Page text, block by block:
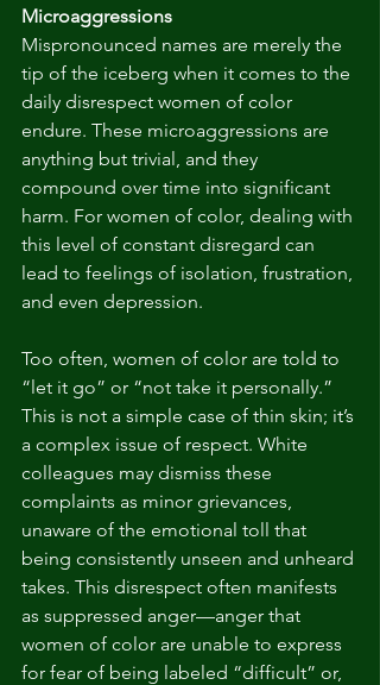
Microaggressions
Mispronounced names are merely the
tip of the iceberg when it comes to the
daily disrespect women of color
endure. These microaggressions are
anything but trivial, and they
compound over time into significant
harm. For women of color, dealing with
this level of constant disregard can
lead to feelings of isolation, frustration,
and even depression.
Too often, women of color are told to
“let it go” or “not take it personally.”
This is not a simple case of thin skin; it’s
a complex issue of respect. White
colleagues may dismiss these
complaints as minor grievances,
unaware of the emotional toll that
being consistently unseen and unheard
takes. This disrespect often manifests
as suppressed anger—anger that
women of color are unable to express
for fear of being labeled “difficult” or,